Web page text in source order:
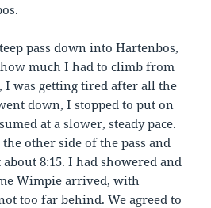
pass down into Hartenbos,
much I had to climb from
I was getting tired after all the
down, I stopped to put on
at a slower, steady pace.
other side of the pass and
8:15. I had showered and
Wimpie arrived, with
too far behind. We agreed to